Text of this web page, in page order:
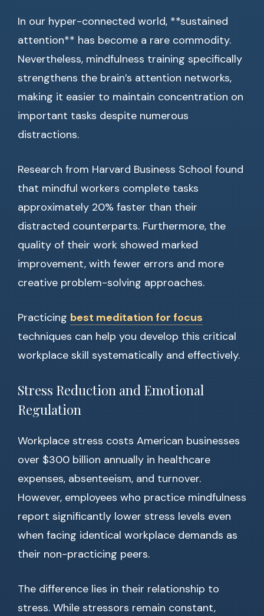
In our hyper-connected world, **sustained
attention** has become a rare commodity.
Nevertheless, mindfulness training specifically
strengthens the brain’s attention networks,
making it easier to maintain concentration on
important tasks despite numerous
distractions.
Research from Harvard Business School found
that mindful workers complete tasks
approximately 20% faster than their
distracted counterparts. Furthermore, the
quality of their work showed marked
improvement, with fewer errors and more
creative problem-solving approaches.
Practicing best meditation for focus
techniques can help you develop this critical
workplace skill systematically and effectively.
Stress Reduction and Emotional
Regulation
Workplace stress costs American businesses
over $300 billion annually in healthcare
expenses, absenteeism, and turnover.
However, employees who practice mindfulness
report significantly lower stress levels even
when facing identical workplace demands as
their non-practicing peers.
The difference lies in their relationship to
stress. While stressors remain constant,